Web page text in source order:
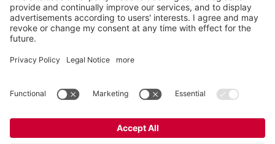
Contact
Tel.:+1 905 517-4382